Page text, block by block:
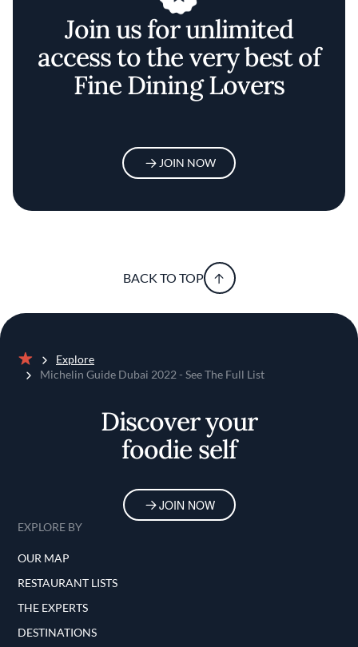
Join us for unlimited
access to the very best of
Fine Dining Lovers
JOIN NOW
BACK TO TOP
Home
Explore
Michelin Guide Dubai 2022 - See The Full List
Discover your
foodie self
JOIN NOW
EXPLORE BY
OUR MAP
RESTAURANT LISTS
THE EXPERTS
DESTINATIONS